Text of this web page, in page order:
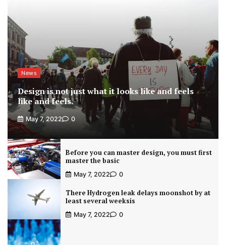
News
Design is not just what it looks like and feels
like and feels.
May 7, 2022 0
Before you can master design, you must first
master the basic
May 7, 2022 0
There Hydrogen leak delays moonshot by at
least several weeksis
May 7, 2022 0